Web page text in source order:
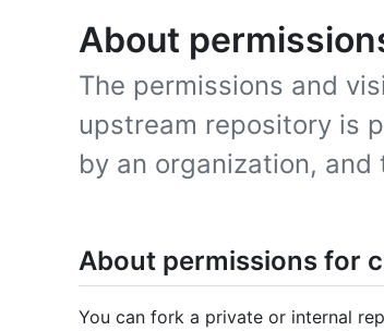
About
The permissions and
upstream repository is
by an organization,
About permissions for
You can fork a private or internal